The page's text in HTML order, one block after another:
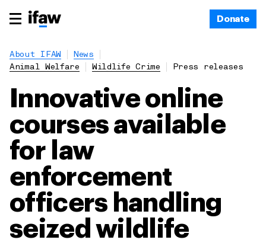
Donate
About IFAW
News
Animal Welfare
Wildlife Crime Press releases
Innovative online
courses available
for law
enforcement
officers handling
seized wildlife